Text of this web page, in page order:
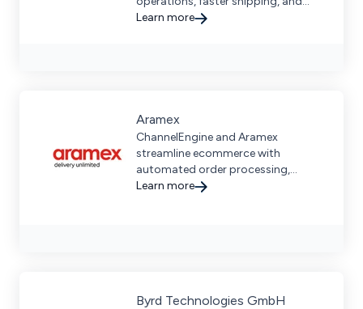
global expansion—boosting
Learn more
Aramex
ChannelEngine and Aramex
streamline ecommerce with
automated order processing,
efficient shipping, and real-time
Learn more
Byrd Technologies GmbH